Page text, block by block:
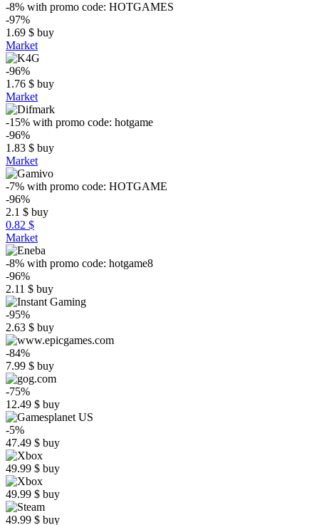
-8% with promo code: HOTGAMES
-97%
1.69 $ buy
Market
-96%
1.76 $ buy
Market
-15% with promo code: hotgame
-96%
1.83 $ buy
Market
-7% with promo code: HOTGAME
-96%
2.1 $ buy
0.82 $
Market
-8% with promo code: hotgame8
-96%
2.11 $ buy
-95%
2.63 $ buy
-84%
7.99 $ buy
-75%
12.49 $ buy
-5%
47.49 $ buy
49.99 $ buy
49.99 $ buy
49.99 $ buy